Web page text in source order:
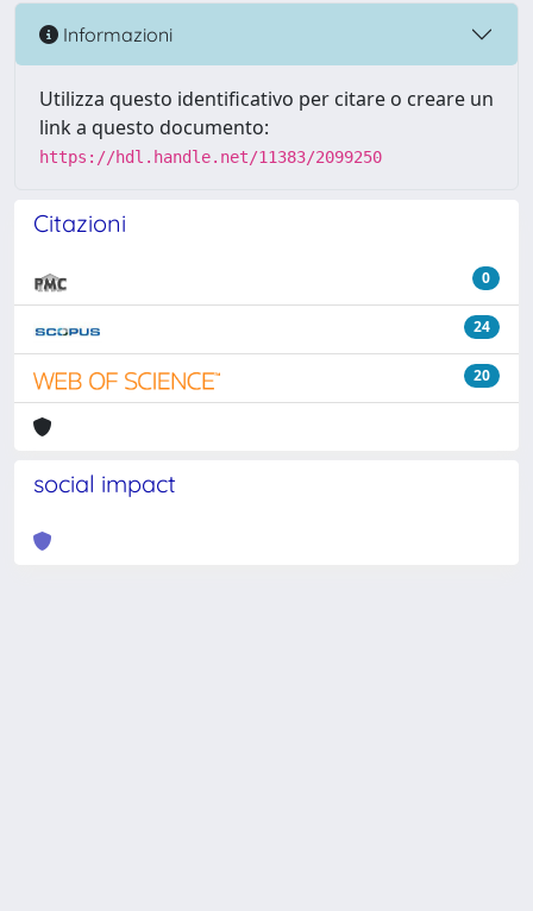
Informazioni
Utilizza questo identificativo per citare o creare un
link a questo documento:
https://hdl.handle.net/11383/2099250
Citazioni
0
24
20
social impact